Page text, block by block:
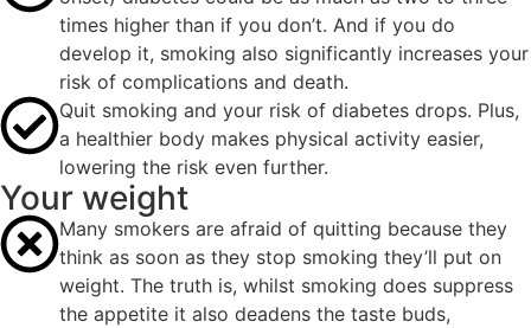
times higher than if you don’t. And if you do
develop it, smoking also significantly increases your
risk of complications and death.
Quit smoking and your risk of diabetes drops. Plus,
a healthier body makes physical activity easier,
lowering the risk even further.
Your weight
Many smokers are afraid of quitting because they
think as soon as they stop smoking they’ll put on
weight. The truth is, whilst smoking does suppress
the appetite it also deadens the taste buds,